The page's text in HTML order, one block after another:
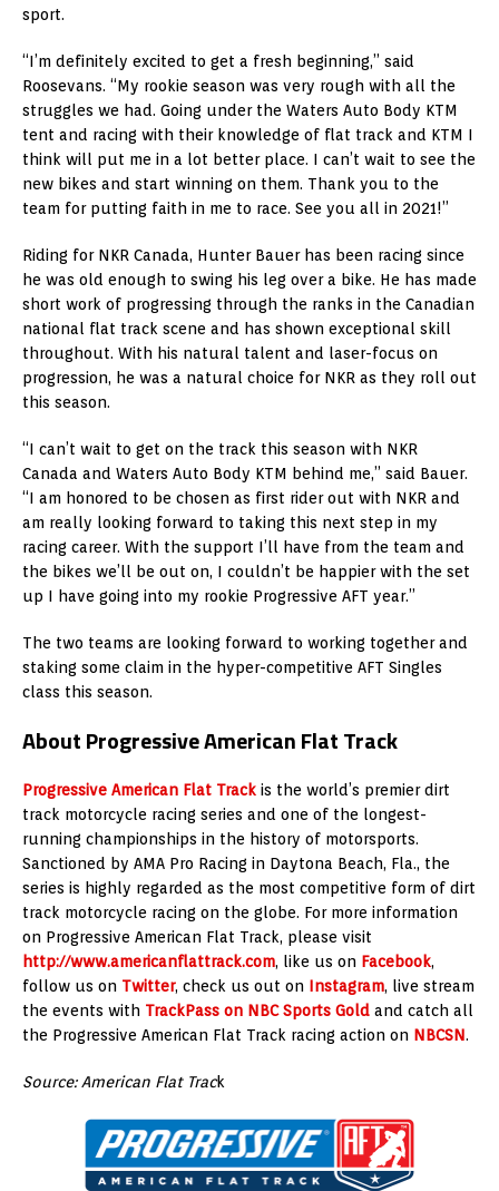
sport.
“I’m definitely excited to get a fresh beginning,” said
Roosevans. “My rookie season was very rough with all the
struggles we had. Going under the Waters Auto Body KTM
tent and racing with their knowledge of flat track and KTM I
think will put me in a lot better place. I can’t wait to see the
new bikes and start winning on them. Thank you to the
team for putting faith in me to race. See you all in 2021!”
Riding for NKR Canada, Hunter Bauer has been racing since
he was old enough to swing his leg over a bike. He has made
short work of progressing through the ranks in the Canadian
national flat track scene and has shown exceptional skill
throughout. With his natural talent and laser-focus on
progression, he was a natural choice for NKR as they roll out
this season.
“I can’t wait to get on the track this season with NKR
Canada and Waters Auto Body KTM behind me,” said Bauer.
“I am honored to be chosen as first rider out with NKR and
am really looking forward to taking this next step in my
racing career. With the support I’ll have from the team and
the bikes we’ll be out on, I couldn’t be happier with the set
up I have going into my rookie Progressive AFT year.”
The two teams are looking forward to working together and
staking some claim in the hyper-competitive AFT Singles
class this season.
About Progressive American Flat Track
Progressive American Flat Track is the world’s premier dirt
track motorcycle racing series and one of the longest-
running championships in the history of motorsports.
Sanctioned by AMA Pro Racing in Daytona Beach, Fla., the
series is highly regarded as the most competitive form of dirt
track motorcycle racing on the globe. For more information
on Progressive American Flat Track, please visit
http://www.americanflattrack.com, like us on Facebook,
follow us on Twitter, check us out on Instagram, live stream
the events with TrackPass on NBC Sports Gold and catch all
the Progressive American Flat Track racing action on NBCSN.
Source: American Flat Track